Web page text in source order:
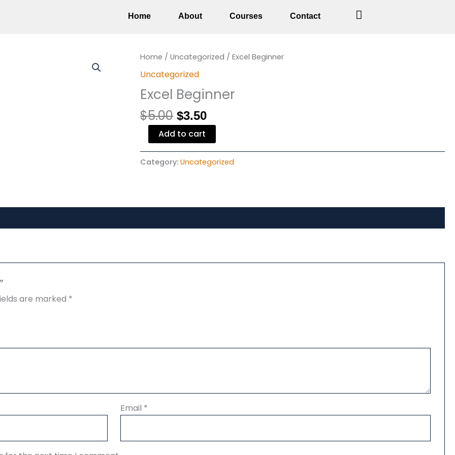
Home About Courses Contact
Home /Uncategorized / Excel Beginner
Uncategorized
Excel Beginner
$5.00
Original
price
$5.00.
$3.50
Current
$3.50.
Excel
Beginner
quantity
Add to cart
Category:Uncategorized
are marked *
Email *